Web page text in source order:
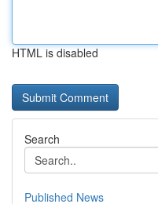
HTML is disabled
Search
Published News